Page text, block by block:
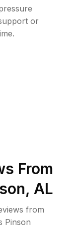
or
From
, AL
from
Pinson